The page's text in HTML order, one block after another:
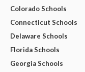
Colorado Schools
Connecticut Schools
Delaware Schools
Florida Schools
Georgia Schools